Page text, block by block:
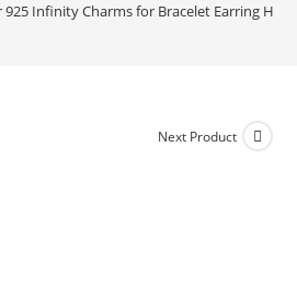
925 Infinity Charms for Bracelet Earring
Next Product